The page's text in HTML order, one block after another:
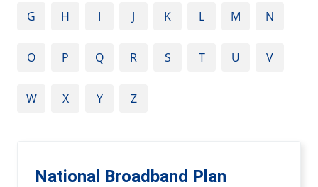
G H I J K L M N
O P Q R S T U V
W X Y Z
National Broadband Plan